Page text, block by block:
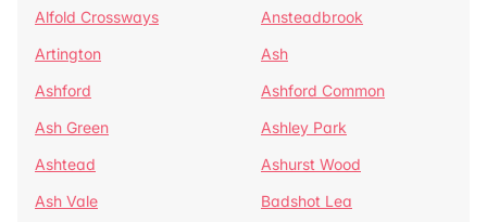
Alfold Crossways
Ansteadbrook
Artington
Ash
Ashford
Ashford Common
Ash Green
Ashley Park
Ashtead
Ashurst Wood
Ash Vale
Badshot Lea